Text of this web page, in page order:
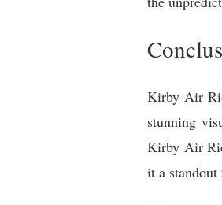
Kirby Air
stunning
Kirby Air
it a